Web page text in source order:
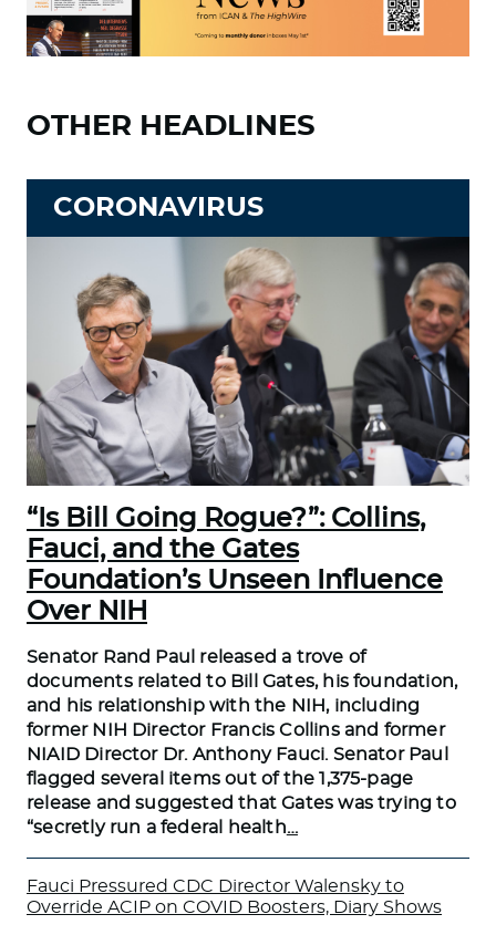
OTHER HEADLINES
CORONAVIRUS
“Is Bill Going Rogue?”: Collins,
Fauci, and the Gates
Foundation’s Unseen Influence
Over NIH
Senator Rand Paul released a trove of
documents related to Bill Gates, his foundation,
and his relationship with the NIH, including
former NIH Director Francis Collins and former
NIAID Director Dr. Anthony Fauci. Senator Paul
flagged several items out of the 1,375-page
release and suggested that Gates was trying to
“secretly run a federal health…
Fauci Pressured CDC Director Walensky to
Override ACIP on COVID Boosters, Diary Shows